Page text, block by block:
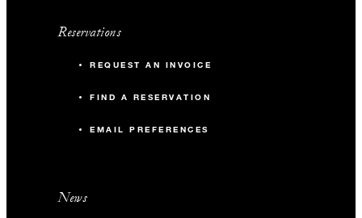
Reservations
REQUEST AN INVOICE
FIND A RESERVATION
EMAIL PREFERENCES
News